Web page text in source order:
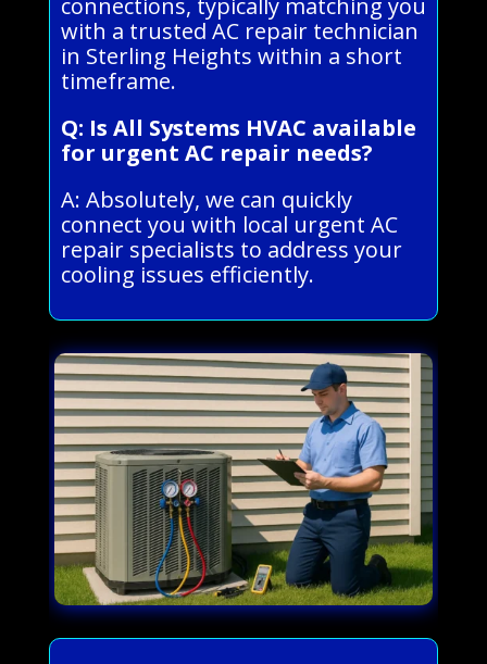
with a trusted AC repair technician
in Sterling Heights within a short
timeframe.
Q: Is All Systems HVAC available
for urgent AC repair needs?
A: Absolutely, we can quickly
connect you with local urgent AC
repair specialists to address your
cooling issues efficiently.